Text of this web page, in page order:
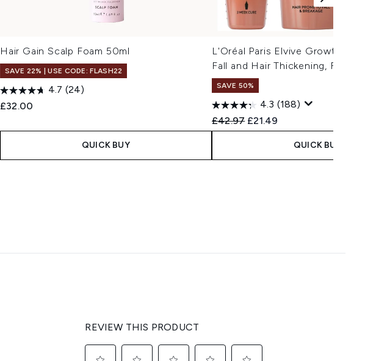
Hair Gain Scalp Foam 50ml
SAVE 22% | USE CODE: FLASH22
4.7 (24)
£32.00
QUICK BUY
L'Oréal Paris Elvive Growth
Fall and Hair Thickening, Full
SAVE 50%
4.3 (188)
Recommended Retail Price:
£42.97 Current price:
£21.49
QUICK BUY